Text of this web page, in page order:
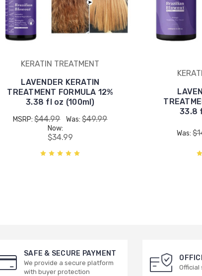
KERATIN TREATMENT
LAVENDER KERATIN
TREATMENT FORMULA 12%
3.38 fl oz (100ml)
MSRP:$44.99 Was:$49.99
Now:
$34.99
33.8
Was:
SAFE & SECURE PAYMENT
We provide a secure platform
with buyer protection
Official